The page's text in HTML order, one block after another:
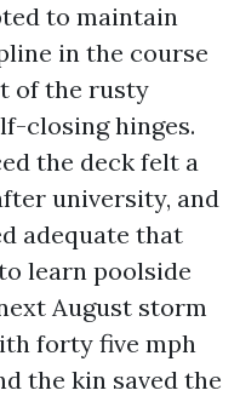
to maintain
in the course
of the rusty
closing hinges.
the deck felt a
university, and
adequate that
learn poolside
August storm
forty five mph
the kin saved the